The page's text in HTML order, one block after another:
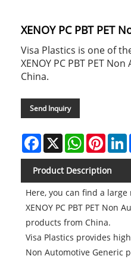
XENOY PC PBT PET
Visa Plastics is one of
XENOY PC PBT PET
China.
Send Inquiry
Facebook
X WhatsApp
Product Description
Here, you can find a
XENOY PC PBT PET Non
products from China.
Visa Plastics provides
Non Automotive Generic